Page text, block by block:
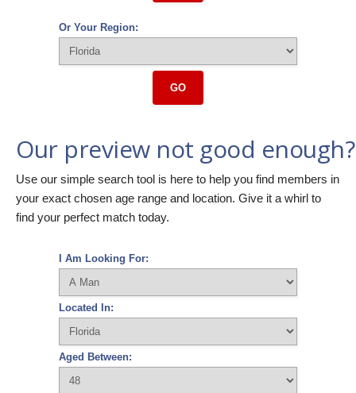
Or Your Region:
GO
Our preview not good enough?
Use our simple search tool is here to help you find members in
your exact chosen age range and location. Give it a whirl to
find your perfect match today.
I Am Looking For:
Located In:
Aged Between: